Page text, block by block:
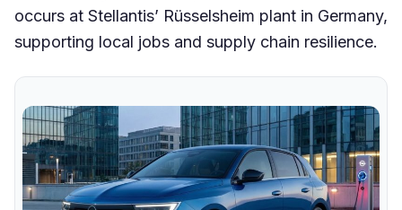
occurs at Stellantis’ Rüsselsheim plant in Germany,
supporting local jobs and supply chain resilience.